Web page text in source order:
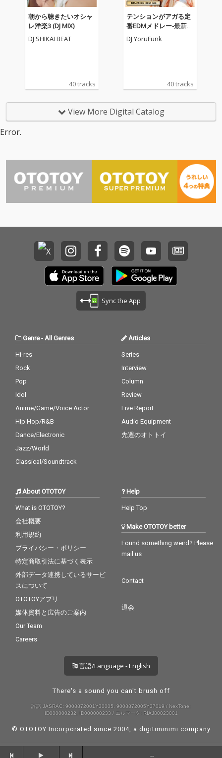
er - cv. Sia 09_Careles
s Whisper -cv. George
Michael 10_I Wish - cv.
Carl Thomas 11_All My
Life - cv. K-Ci & Jojo 12_
Beauty And The Beas
15_Call Out My Name -
no Mars 18_ Pillowtalk
- cv. ZAYN 19_Position
s - cv. Ariana Grande 2
0_Rise & Fall - cv. Craig
er 2 U - cv. Destiny's C
ariah Carey 25_Thinki
ng Out Loud - cv. Ed Sh
eeran 26_Talk - cv. Kh
alid 27_ Miss You - cv.
Aaliyah 28_Stuck With
U - cv. Ariana Grande
& Justin Bieber 29_My
朝から聴きたいオシャ
レ洋楽3 (DJ MIX)
DJ SHIKAI BEAT
40 tracks
テンションがアガる定
番EDMメドレー-最新人
気EDM BEST MIX- (DJ M
IX)
DJ YoruFunk
40 tracks
View More Digital Catalog
Error.
Sync the App
Genre- All Genres
Hi-res
Rock
Pop
Idol
Anime/Game/Voice Actor
Hip Hop/R&B
Dance/Electronic
Jazz/World
Classical/Soundtrack
Articles
Series
Interview
Column
Review
Live Report
Audio Equipment
先週のオトトイ
About OTOTOY
What is OTOTOY?
会社概要
利用規約
プライバシー・ポリシー
特定商取引法に基づく表示
外部データ連携しているサービ
スについて
OTOTOYアプリ
媒体資料と広告のご案内
Our Team
Careers
Help
Help Top
Make OTOTOY better
Found something weird? Please
mail us
Contact
退会
言語/Language - English
There's a sound you can't brush off
許諾 JASRAC: 9008872001Y30005, 9008872005Y37019 / NexTone:
ID000000232, ID000000233 / エルマーク: RIAJ80023001
© OTOTOY Incorporated since 2004, a digitiminimi company
--